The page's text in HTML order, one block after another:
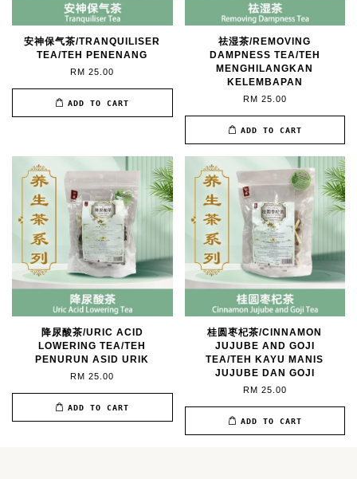
安神保气茶/TRANQUILISER
TEA/TEH PENENANG
RM 25.00
ADD TO CART
祛湿茶/REMOVING
DAMPNESS TEA/TEH
MENGHILANGKAN
KELEMBAPAN
RM 25.00
ADD TO CART
降尿酸茶/URIC ACID
LOWERING TEA/TEH
PENURUN ASID URIK
RM 25.00
ADD TO CART
桂圆枣杞茶/CINNAMON
JUJUBE AND GOJI
TEA/TEH KAYU MANIS
JUJUBE DAN GOJI
RM 25.00
ADD TO CART